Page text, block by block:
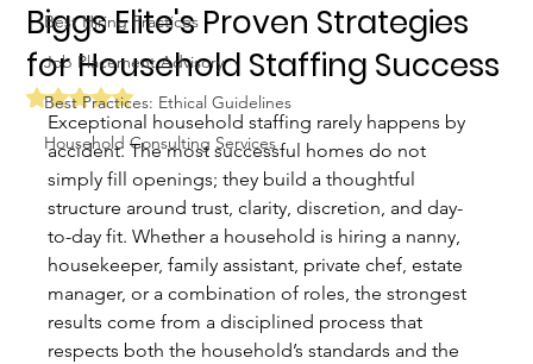
Best Hiring Practices
Job Placement Advisory
Best Practices: Ethical Guidelines
Household Consulting Services
Biggs Elite's Proven Strategies
for Household Staffing Success
Rated NaN out of 5 stars.
Exceptional household staffing rarely happens by
accident. The most successful homes do not
simply fill openings; they build a thoughtful
structure around trust, clarity, discretion, and day-
to-day fit. Whether a household is hiring a nanny,
housekeeper, family assistant, private chef, estate
manager, or a combination of roles, the strongest
results come from a disciplined process that
respects both the household’s standards and the